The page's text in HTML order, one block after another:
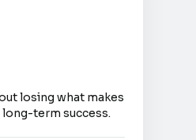
losing what makes
term success.